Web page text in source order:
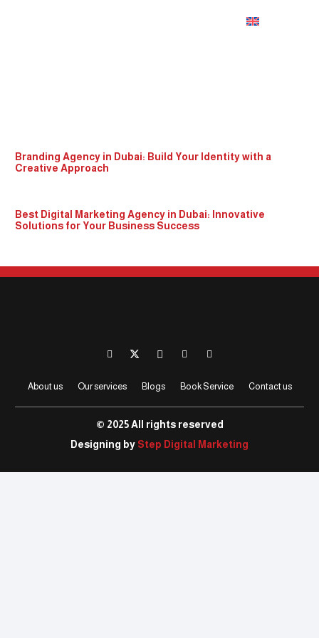
Branding Agency in Dubai: Build Your Identity with a
Creative Approach
Best Digital Marketing Agency in Dubai: Innovative
Solutions for Your Business Success
About us Our services Blogs Book Service Contact us
© 2025 All rights reserved
Designing by Step Digital Marketing